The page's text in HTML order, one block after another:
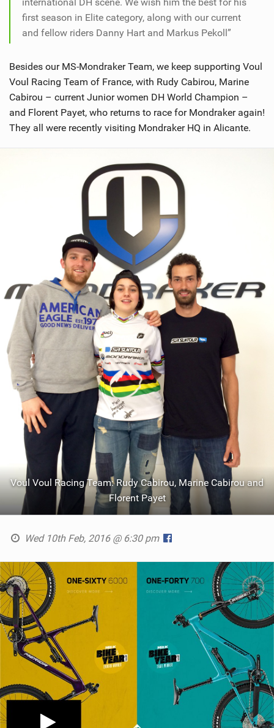
international DH scene. We wish him the best for his
first season in Elite category, along with our current
and fellow riders Danny Hart and Markus Pekoll”
Besides our MS-Mondraker Team, we keep supporting Voul
Voul Racing Team of France, with Rudy Cabirou, Marine
Cabirou – current Junior women DH World Champion –
and Florent Payet, who returns to race for Mondraker again!
They all were recently visiting Mondraker HQ in Alicante.
Voul Voul Racing Team: Rudy Cabirou, Marine Cabirou and
Florent Payet
Wed 10th Feb, 2016 @ 6:30 pm